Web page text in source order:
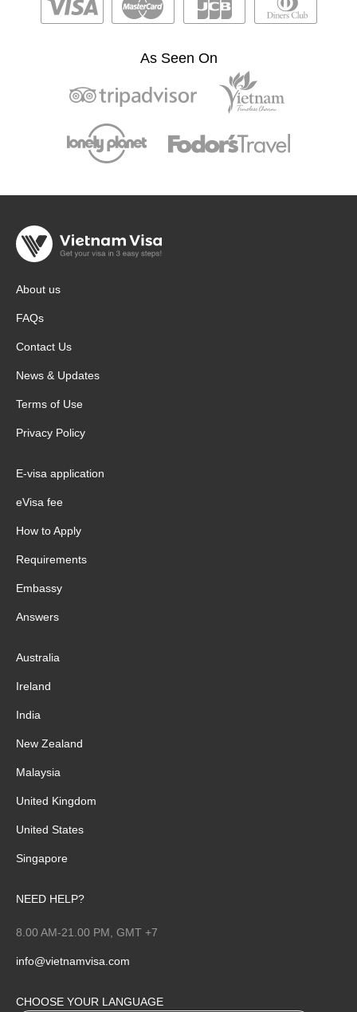
As Seen On
About us
FAQs
Contact Us
News & Updates
Terms of Use
Privacy Policy
E-visa application
eVisa fee
How to Apply
Requirements
Embassy
Answers
Australia
Ireland
India
New Zealand
Malaysia
United Kingdom
United States
Singapore
NEED HELP?
8.00 AM-21.00 PM, GMT +7
info@vietnamvisa.com
CHOOSE YOUR LANGUAGE